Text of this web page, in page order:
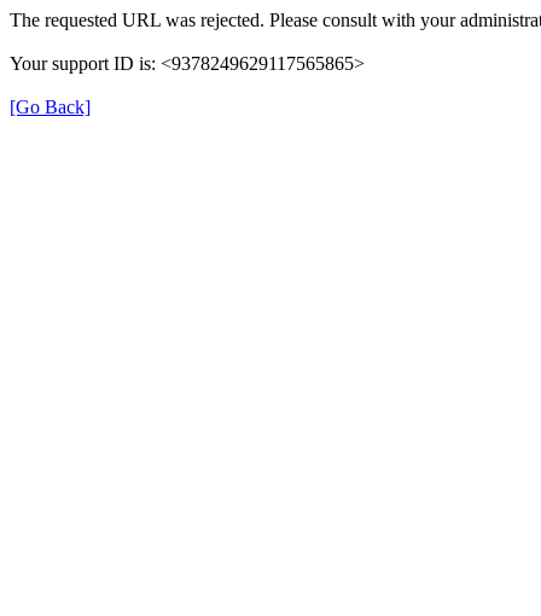
The requested URL was rejected. Please consult with your
Your support ID is: <9378249629117565865>
[Go Back]